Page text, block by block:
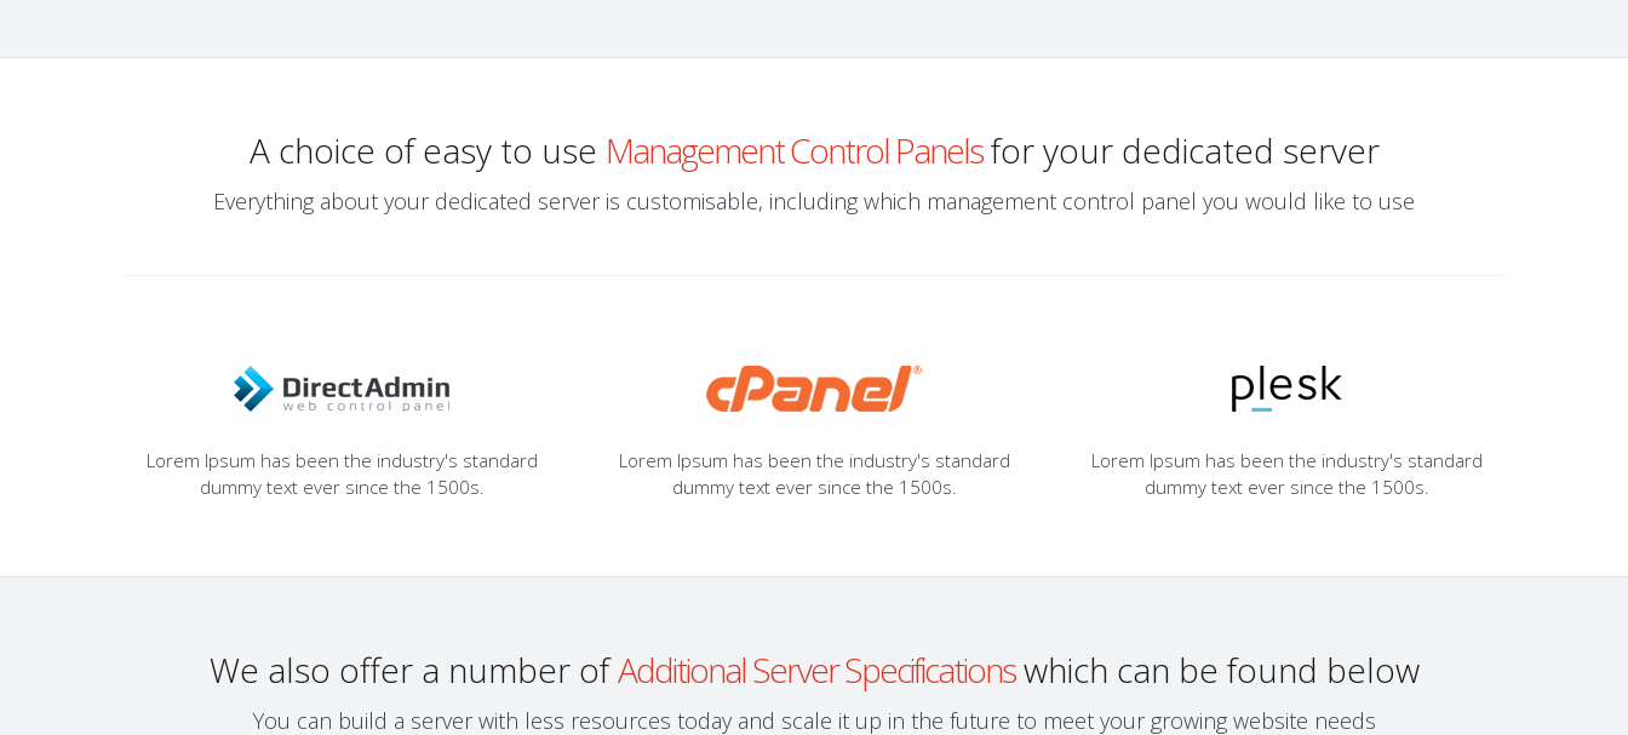
A choice of easy to use Management Control Panelsfor your dedicated server
Everything about your dedicated server is customisable, including which management control panel you would like to use
Lorem Ipsum has been the industry's standard
dummy text ever since the 1500s.
Lorem Ipsum has been the industry's standard
dummy text ever since the 1500s.
Lorem Ipsum has been the industry's standard
dummy text ever since the 1500s.
We also offer a number ofAdditional Server Specificationswhich can be found below
You can build a server with less resources today and scale it up in the future to meet your growing website needs